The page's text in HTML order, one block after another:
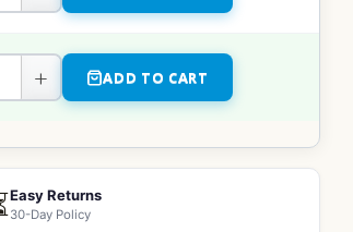
+ ADD TO CART
Easy Returns
30-Day Policy